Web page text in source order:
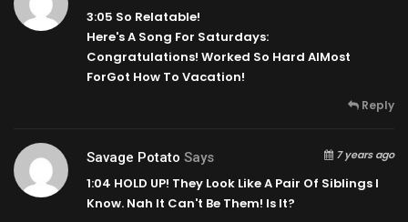
3:05 So Relatable!
Here's A Song For Saturdays:
Congratulations! Worked So Hard AlMost
ForGot How To Vacation!
Reply
Savage Potato Says 7 years ago
1:04 HOLD UP! They Look Like A Pair Of Siblings I
Know. Nah It Can't Be Them! Is It?